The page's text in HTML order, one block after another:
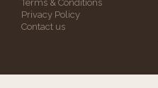
Terms & Conditions
Privacy Policy
Contact us